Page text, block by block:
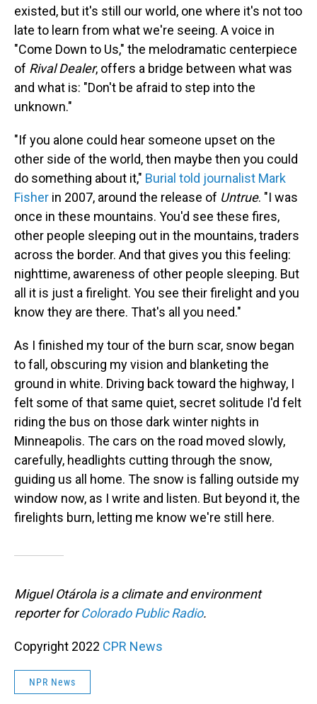
existed, but it's still our world, one where it's not too
late to learn from what we're seeing. A voice in
"Come Down to Us," the melodramatic centerpiece
of Rival Dealer, offers a bridge between what was
and what is: "Don't be afraid to step into the
unknown."
"If you alone could hear someone upset on the
other side of the world, then maybe then you could
do something about it," Burial told journalist Mark
Fisher in 2007, around the release of Untrue. "I was
once in these mountains. You'd see these fires,
other people sleeping out in the mountains, traders
across the border. And that gives you this feeling:
nighttime, awareness of other people sleeping. But
all it is just a firelight. You see their firelight and you
know they are there. That's all you need."
As I finished my tour of the burn scar, snow began
to fall, obscuring my vision and blanketing the
ground in white. Driving back toward the highway, I
felt some of that same quiet, secret solitude I'd felt
riding the bus on those dark winter nights in
Minneapolis. The cars on the road moved slowly,
carefully, headlights cutting through the snow,
guiding us all home. The snow is falling outside my
window now, as I write and listen. But beyond it, the
firelights burn, letting me know we're still here.
Miguel Otárola is a climate and environment
reporter forColorado Public Radio.
Copyright 2022 CPR News
NPR News